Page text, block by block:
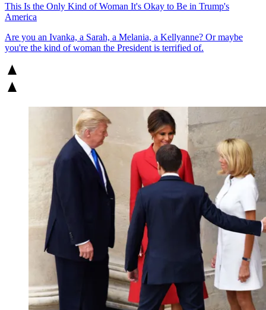
This Is the Only Kind of Woman It's Okay to Be in Trump's
America
Are you an Ivanka, a Sarah, a Melania, a Kellyanne? Or maybe
you're the kind of woman the President is terrified of.